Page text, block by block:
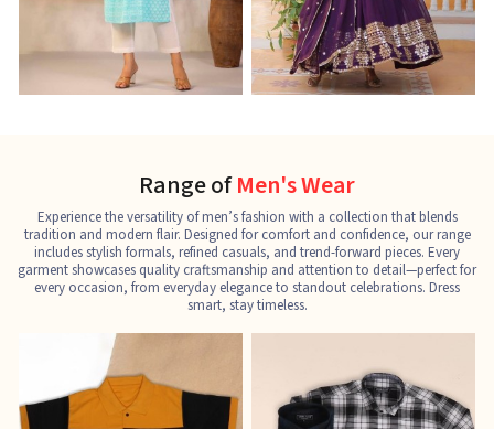
Range ofMen's Wear
Experience the versatility of men’s fashion with a collection that blends
tradition and modern flair. Designed for comfort and confidence, our range
includes stylish formals, refined casuals, and trend-forward pieces. Every
garment showcases quality craftsmanship and attention to detail—perfect for
every occasion, from everyday elegance to standout celebrations. Dress
smart, stay timeless.